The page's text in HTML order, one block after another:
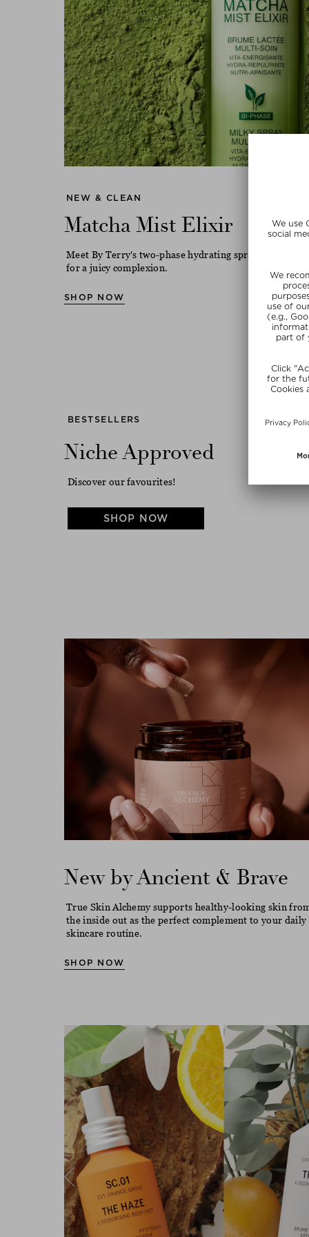
NEW & CLEAN
Matcha Mist Elixir
Meet By Terry's two-phase hydrating spray with
for a juicy complexion.
SHOP NOW
BESTSELLERS
Niche Approved
Discover our favourites!
SHOP NOW
Previous
DRUNK ELEPHANT
New by Ancient & Brave
True Skin Alchemy supports healthy-looking skin
the inside out as the perfect complement to your daily
skincare routine.
SHOP NOW
Previous